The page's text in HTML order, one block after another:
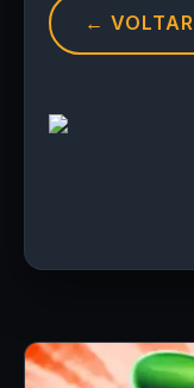
← VOLTAR